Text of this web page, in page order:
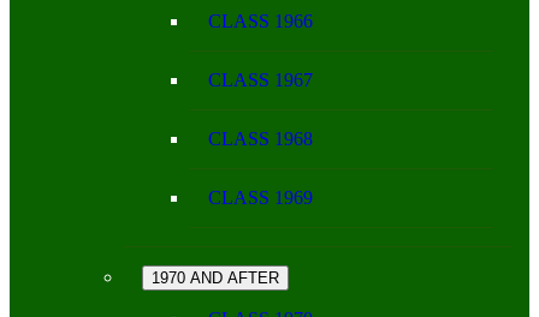
CLASS 1966
CLASS 1967
CLASS 1968
CLASS 1969
1970 AND AFTER